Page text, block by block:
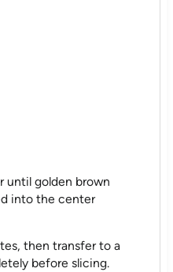
until golden brown
into the center
then transfer to a
before slicing.